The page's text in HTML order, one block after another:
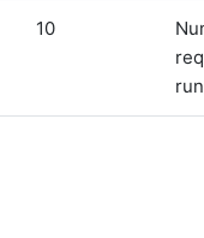
10